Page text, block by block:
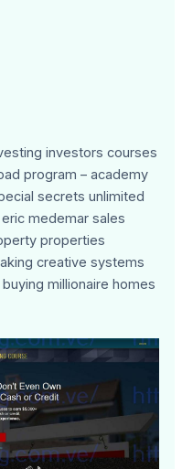
investors courses
program – academy
secrets unlimited
medemar sales
properties
creative systems
millionaire homes